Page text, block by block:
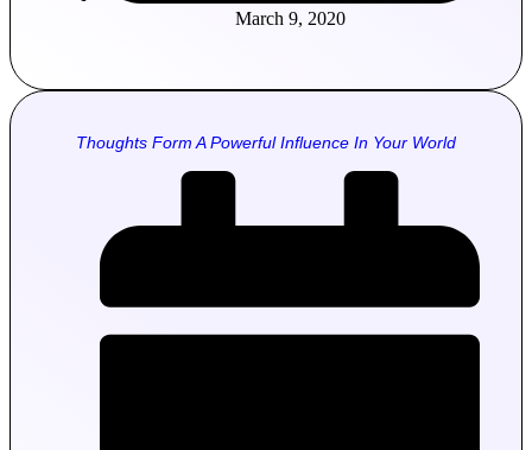
March 9, 2020
Thoughts Form A Powerful Influence In Your World